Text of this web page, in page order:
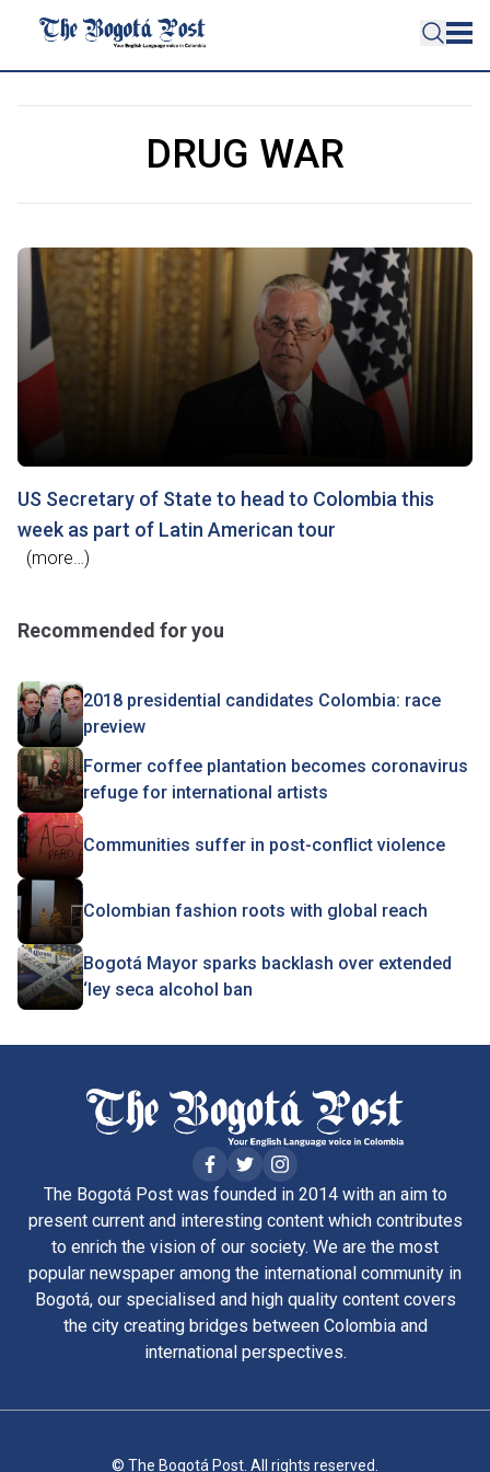
DRUG WAR
US Secretary of State to head to Colombia this
week as part of Latin American tour
(more…)
Recommended for you
2018 presidential candidates Colombia: race
preview
Former coffee plantation becomes coronavirus
refuge for international artists
Communities suffer in post-conflict violence
Colombian fashion roots with global reach
Bogotá Mayor sparks backlash over extended
‘ley seca alcohol ban
The Bogotá Post was founded in 2014 with an aim to
present current and interesting content which contributes
to enrich the vision of our society. We are the most
popular newspaper among the international community in
Bogotá, our specialised and high quality content covers
the city creating bridges between Colombia and
international perspectives.
© The Bogotá Post. All rights reserved.